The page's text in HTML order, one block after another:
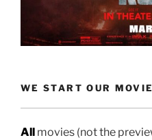
WE START OUR
All movies (not the